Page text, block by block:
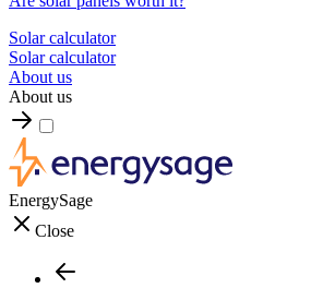
Solar calculator
Solar calculator
About us
About us
EnergySage
Close